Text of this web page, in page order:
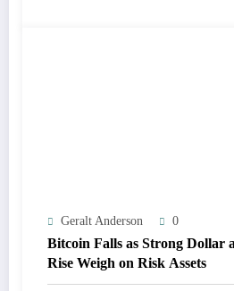
Geralt Anderson 0
Bitcoin Falls as Strong Dollar
Rise Weigh on Risk Assets